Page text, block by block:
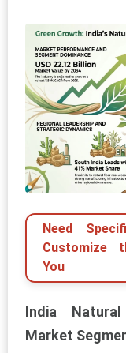
Need
Customize
You
India
Market